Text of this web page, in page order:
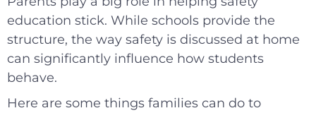
education stick. While schools provide the
structure, the way safety is discussed at home
can significantly influence how students
behave.
Here are some things families can do to